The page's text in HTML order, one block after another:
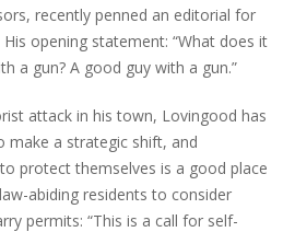
recently penned an editorial for
His opening statement: “What does it
a gun? A good guy with a gun.”
attack in his town, Lovingood has
make a strategic shift, and
protect themselves is a good place
abiding residents to consider
permits: “This is a call for self-